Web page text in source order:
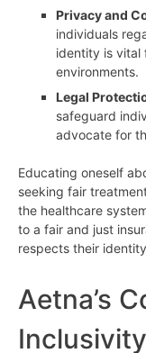
Privacy and
individuals
identity is vital
environments.
Legal
safeguard
advocate for
Educating oneself
seeking fair
the healthcare
to a fair and just
respects their
Aetna’s
Inclusivity